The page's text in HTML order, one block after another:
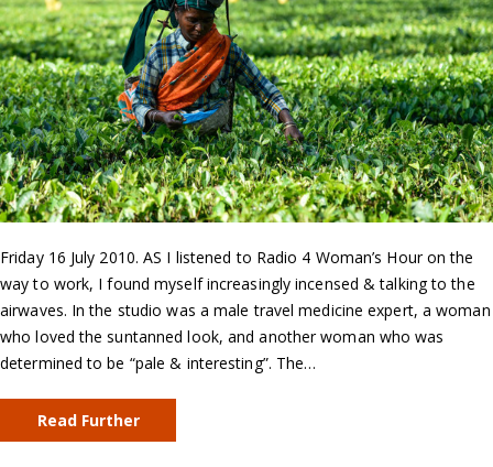
Friday 16 July 2010. AS I listened to Radio 4 Woman’s Hour on the
way to work, I found myself increasingly incensed & talking to the
airwaves. In the studio was a male travel medicine expert, a woman
who loved the suntanned look, and another woman who was
determined to be “pale & interesting”. The…
Read Further